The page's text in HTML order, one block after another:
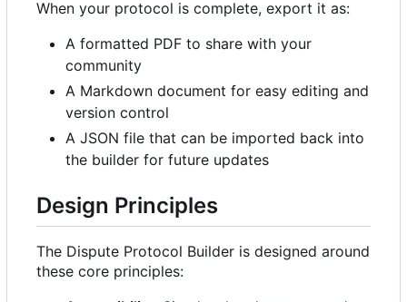
When your protocol is complete, export it as:
A formatted PDF to share with your
community
A Markdown document for easy editing and
version control
A JSON file that can be imported back into
the builder for future updates
Design Principles
The Dispute Protocol Builder is designed around
these core principles: